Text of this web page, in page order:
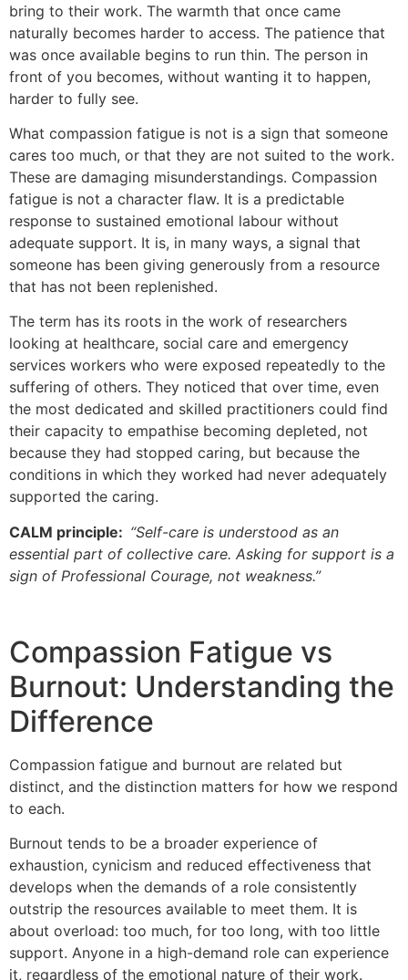
bring to their work. The warmth that once came
naturally becomes harder to access. The patience that
was once available begins to run thin. The person in
front of you becomes, without wanting it to happen,
harder to fully see.
What compassion fatigue is not is a sign that someone
cares too much, or that they are not suited to the work.
These are damaging misunderstandings. Compassion
fatigue is not a character flaw. It is a predictable
response to sustained emotional labour without
adequate support. It is, in many ways, a signal that
someone has been giving generously from a resource
that has not been replenished.
The term has its roots in the work of researchers
looking at healthcare, social care and emergency
services workers who were exposed repeatedly to the
suffering of others. They noticed that over time, even
the most dedicated and skilled practitioners could find
their capacity to empathise becoming depleted, not
because they had stopped caring, but because the
conditions in which they worked had never adequately
supported the caring.
CALM principle: “Self-care is understood as an
essential part of collective care. Asking for support is a
sign of Professional Courage, not weakness.”
Compassion Fatigue vs
Burnout: Understanding the
Difference
Compassion fatigue and burnout are related but
distinct, and the distinction matters for how we respond
to each.
Burnout tends to be a broader experience of
exhaustion, cynicism and reduced effectiveness that
develops when the demands of a role consistently
outstrip the resources available to meet them. It is
about overload: too much, for too long, with too little
support. Anyone in a high-demand role can experience
it, regardless of the emotional nature of their work.